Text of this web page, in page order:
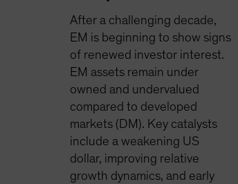
After a challenging decade,
EM is beginning to show signs
of renewed investor interest.
EM assets remain under
owned and undervalued
compared to developed
markets (DM). Key catalysts
include a weakening US
dollar, improving relative
growth dynamics, and early